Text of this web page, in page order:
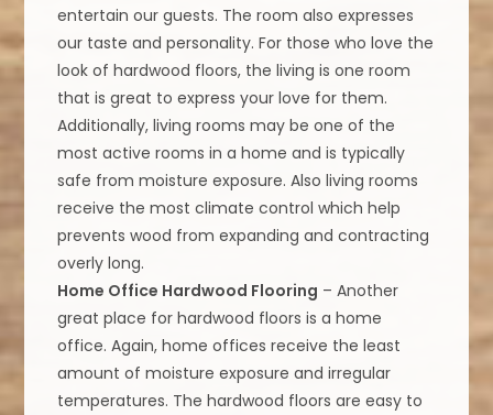
entertain our guests. The room also expresses
our taste and personality. For those who love the
look of hardwood floors, the living is one room
that is great to express your love for them.
Additionally, living rooms may be one of the
most active rooms in a home and is typically
safe from moisture exposure. Also living rooms
receive the most climate control which help
prevents wood from expanding and contracting
overly long.
Home Office Hardwood Flooring – Another
great place for hardwood floors is a home
office. Again, home offices receive the least
amount of moisture exposure and irregular
temperatures. The hardwood floors are easy to